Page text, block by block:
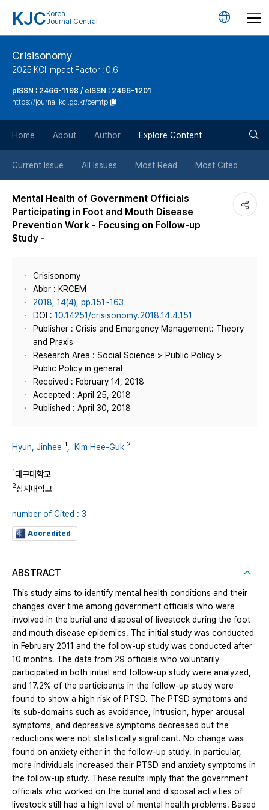
KJC Korea
Journal Central
언
튼
Crisisonomy
2025 KCI Impact Factor : 0.6
pISSN : 2466-1198 / eISSN : 2466-1201
https://journal.kci.go.kr/cemtp
Home About Author Explore Content
Current Issue All Issues Most Read Most Cited
Mental Health of Government Officials
Participating in Foot and Mouth Disease
Prevention Work - Focusing on Follow-up
Study -
Crisisonomy
Abbr : KRCEM
2018, 14(4), pp.151~163
DOI : 10.14251/crisisonomy.2018.14.4.151
Publisher : Crisis and Emergency Management: Theory
and Praxis
Research Area : Social Science > Public Policy >
Public Policy in general
Received : February 14, 2018
Accepted : April 25, 2018
Published : April 30, 2018
Hyun, Jinhee 1 Kim Hee-Guk 2
1대구대학교
2상지대학교
number of Cited : 3
Accredited
ABSTRACT
This study aims to identify mental health conditions and their
changes over time among government officials who were
involved in the burial and disposal of livestock during the foot
and mouth disease epidemics. The initial study was conducted
in February 2011 and the follow-up study was conducted after
10 months. The data from 29 officials who voluntarily
participated in both initial and follow-up study were analyzed,
and 17.2% of the participants in the follow-up study were
found to show a high risk of PTSD. The PTSD symptoms and
its sub-domains such as avoidance, intrusion, hyper arousal
symptoms, and depressive symptoms decreased but the
reductions were not statistically significant. No change was
found on anxiety either in the follow-up study. In particular,
more individuals increased their PTSD and anxiety symptoms in
the follow-up study. These results imply that the government
officials who worked on the burial and disposal activities of
livestock still had a high level of mental health problems. Based